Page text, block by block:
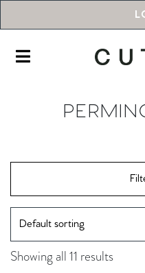
Showing all 11 results